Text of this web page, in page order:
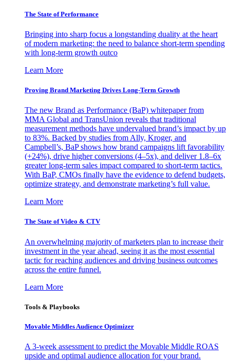
The State of Performance
Bringing into sharp focus a longstanding duality at the heart
of modern marketing: the need to balance short-term spending
with long-term growth outco
Learn More
Proving Brand Marketing Drives Long-Term Growth
The new Brand as Performance (BaP) whitepaper from
MMA Global and TransUnion reveals that traditional
measurement methods have undervalued brand’s impact by up
to 83%. Backed by studies from Ally, Kroger, and
Campbell’s, BaP shows how brand campaigns lift favorability
(+24%), drive higher conversions (4–5x), and deliver 1.8–6x
greater long-term sales impact compared to short-term tactics.
With BaP, CMOs finally have the evidence to defend budgets,
optimize strategy, and demonstrate marketing’s full value.
Learn More
The State of Video & CTV
An overwhelming majority of marketers plan to increase their
investment in the year ahead, seeing it as the most essential
tactic for reaching audiences and driving business outcomes
across the entire funnel.
Learn More
Tools & Playbooks
Movable Middles Audience Optimizer
A 3-week assessment to predict the Movable Middle ROAS
upside and optimal audience allocation for your brand.